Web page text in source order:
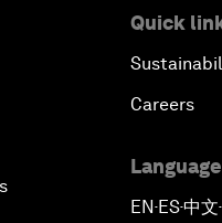
Quick
Careers
EN▪ES▪中文▪